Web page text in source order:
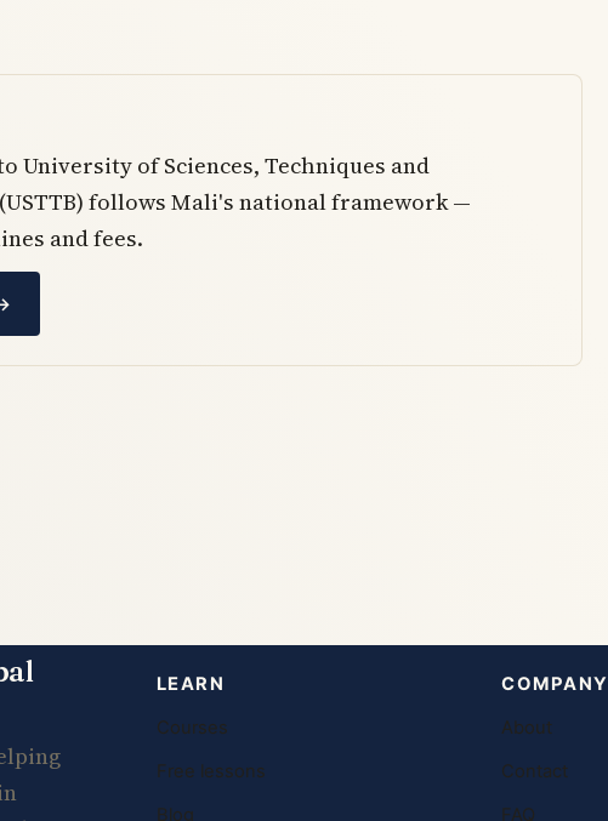
University of Sciences, Techniques and
follows Mali's national framework —
and fees.
LEARN
Courses
Free lessons
Blog
COMPANY
About
Contact
FAQ